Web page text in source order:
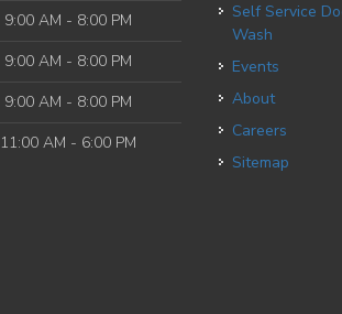
9:00 AM - 8:00 PM
9:00 AM - 8:00 PM
9:00 AM - 8:00 PM
11:00 AM - 6:00 PM
Self Service Dog
Wash
Events
About
Careers
Sitemap